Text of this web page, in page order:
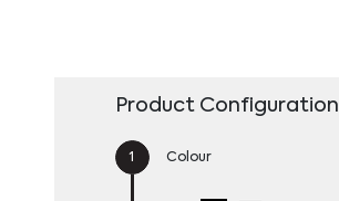
Product Configuration
Colour